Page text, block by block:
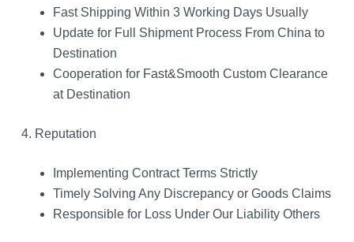
Fast Shipping Within 3 Working Days Usually
Update for Full Shipment Process From China to
Destination
Cooperation for Fast&Smooth Custom Clearance
at Destination
4. Reputation
Implementing Contract Terms Strictly
Timely Solving Any Discrepancy or Goods Claims
Responsible for Loss Under Our Liability Others